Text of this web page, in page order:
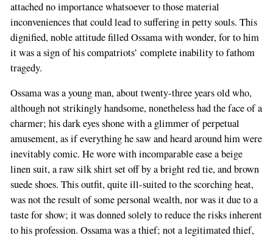
attached no importance whatsoever to those material
inconveniences that could lead to suffering in petty souls. This
dignified, noble attitude filled Ossama with wonder, for to him
it was a sign of his compatriots’ complete inability to fathom
tragedy.
Ossama was a young man, about twenty-three years old who,
although not strikingly handsome, nonetheless had the face of a
charmer; his dark eyes shone with a glimmer of perpetual
amusement, as if everything he saw and heard around him were
inevitably comic. He wore with incomparable ease a beige
linen suit, a raw silk shirt set off by a bright red tie, and brown
suede shoes. This outfit, quite ill-suited to the scorching heat,
was not the result of some personal wealth, nor was it due to a
taste for show; it was donned solely to reduce the risks inherent
to his profession. Ossama was a thief; not a legitimated thief,
are
a
human,
ignore
this
field